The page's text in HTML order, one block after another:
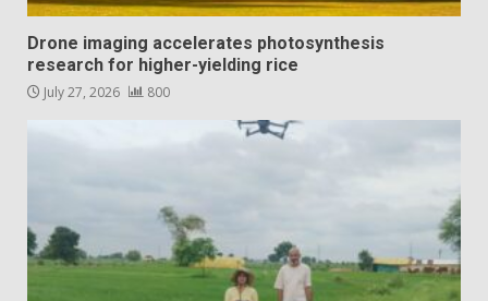
Drone imaging accelerates photosynthesis
research for higher-yielding rice
July 27, 2026 800